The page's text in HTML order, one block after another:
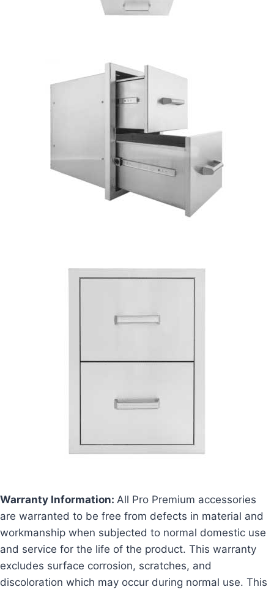
Warranty Information: All Pro Premium accessories
are warranted to be free from defects in material and
workmanship when subjected to normal domestic use
and service for the life of the product. This warranty
excludes surface corrosion, scratches, and
discoloration which may occur during normal use. This